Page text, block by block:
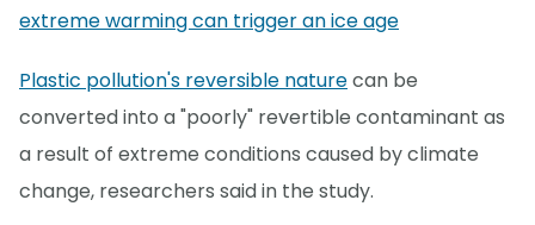
extreme warming can trigger an ice age
Plastic pollution's reversible naturecan be
converted into a "poorly" revertible contaminant as
a result of extreme conditions caused by climate
change, researchers said in the study.